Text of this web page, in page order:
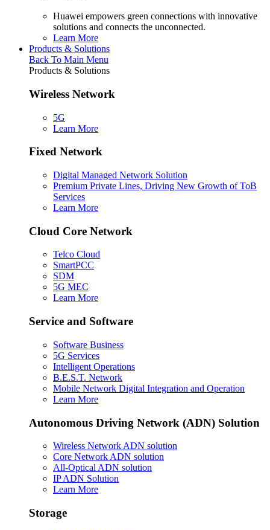
Huawei empowers green connections with innovative
solutions and connects the unconnected.
Learn More
Products & Solutions
Back To Main Menu
Products & Solutions
Wireless Network
5G
Learn More
Fixed Network
Digital Managed Network Solution
Premium Private Lines, Driving New Growth of ToB
Services
Learn More
Cloud Core Network
Telco Cloud
SmartPCC
SDM
5G MEC
Learn More
Service and Software
Software Business
5G Services
Intelligent Operations
B.E.S.T. Network
Mobile Network Digital Integration and Operation
Learn More
Autonomous Driving Network (ADN) Solution
Wireless Network ADN solution
Core Network ADN solution
All-Optical ADN solution
IP ADN Solution
Learn More
Storage